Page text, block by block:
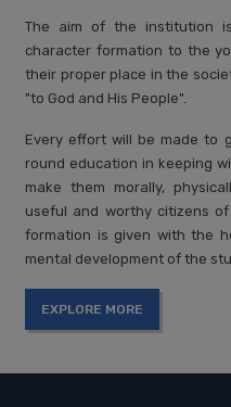
The aim of the institution
character formation to the
their proper place in the
"to God and His People".
Every effort will be made to
round education in keeping
make them morally,
useful and worthy citizens
formation is given with the
mental development of the
EXPLORE MORE